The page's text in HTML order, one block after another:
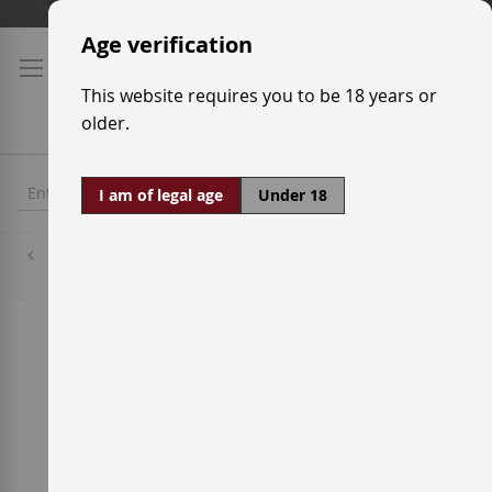
Skip
Content
Age verification
This website requires you to be 18 years or
older.
I am of legal age Under 18